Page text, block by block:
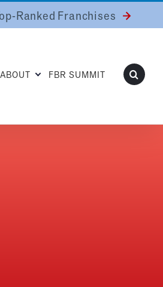
Ranked Franchises
ABOUT FBR SUMMIT